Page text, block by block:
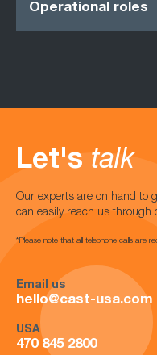
Operational roles
Let's talk
Our experts are on hand to
can easily reach us through
*Please note that all telephone calls are
Email us
hello@cast-usa.com
USA
470 845 2800